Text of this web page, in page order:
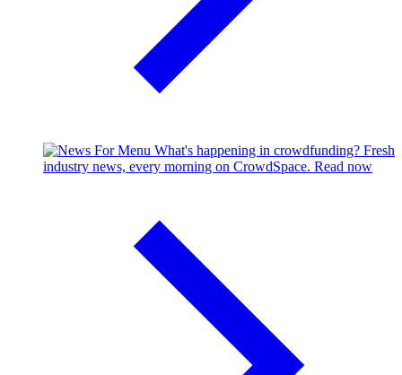
What's happening in crowdfunding? Fresh
industry news, every morning on CrowdSpace. Read now